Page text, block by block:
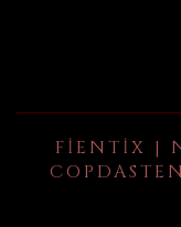
FIENTIX |